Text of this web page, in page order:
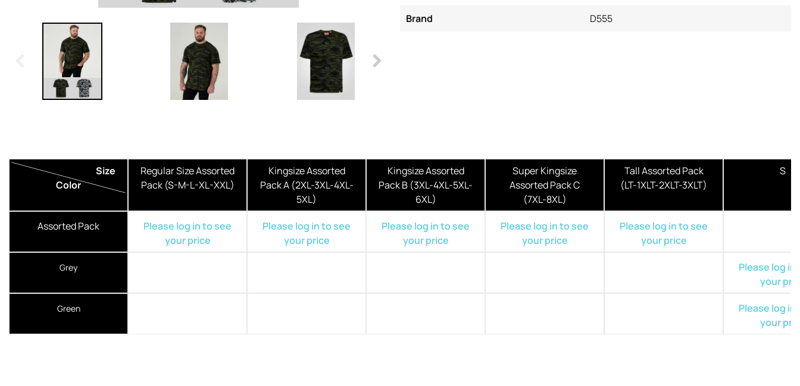
Brand
D555
Size
Color
Regular Size Assorted
Pack (S-M-L-XL-XXL)
Kingsize Assorted
Pack A (2XL-3XL-4XL-
5XL)
Kingsize Assorted
Pack B (3XL-4XL-5XL-
6XL)
Super Kingsize
Assorted Pack C
(7XL-8XL)
Tall Assorted Pack
(LT-1XLT-2XLT-3XLT)
S
Assorted Pack
Please log in to see
your price
Please log in to see
your price
Please log in to see
your price
Please log in to see
your price
Please log in to see
your price
Grey
Please log in
your
Green
Please log in
your